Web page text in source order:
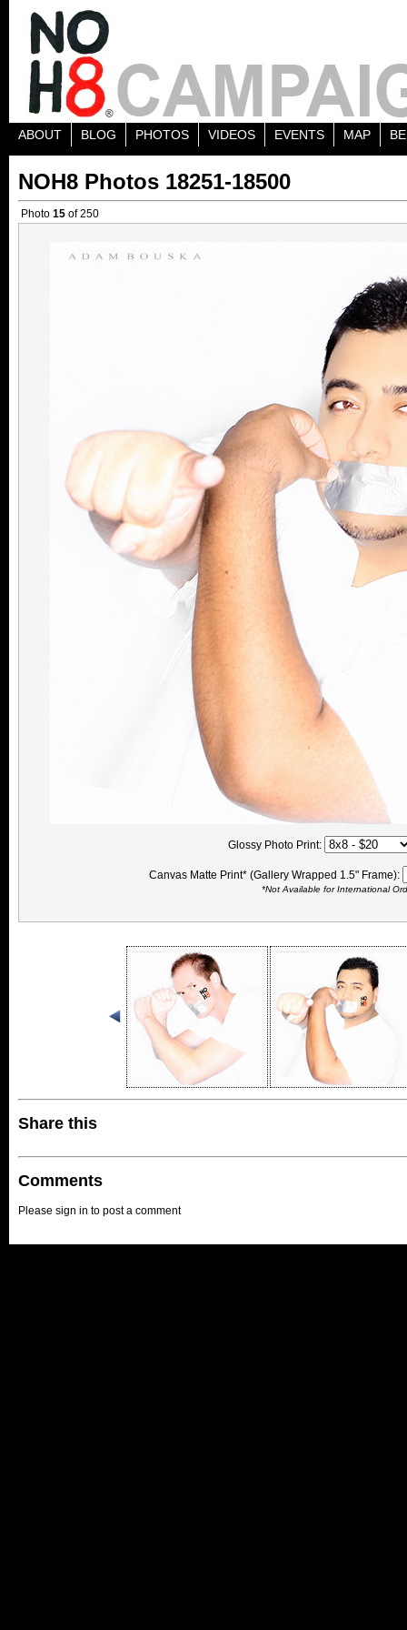
ABOUT BLOG PHOTOS VIDEOS EVENTS MAP
NOH8 Photos 18251-18500
Photo 15 of 250
Glossy Photo Print:
Canvas Matte Print* (Gallery Wrapped 1.5" Frame):
*Not Available for International
Share this
Comments
Please sign in to post a comment